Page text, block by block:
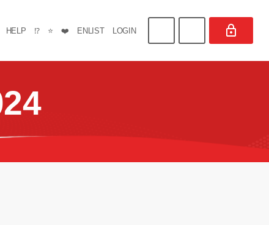
HELP ⁉️ ⭐ ❤️ ENLIST LOGIN